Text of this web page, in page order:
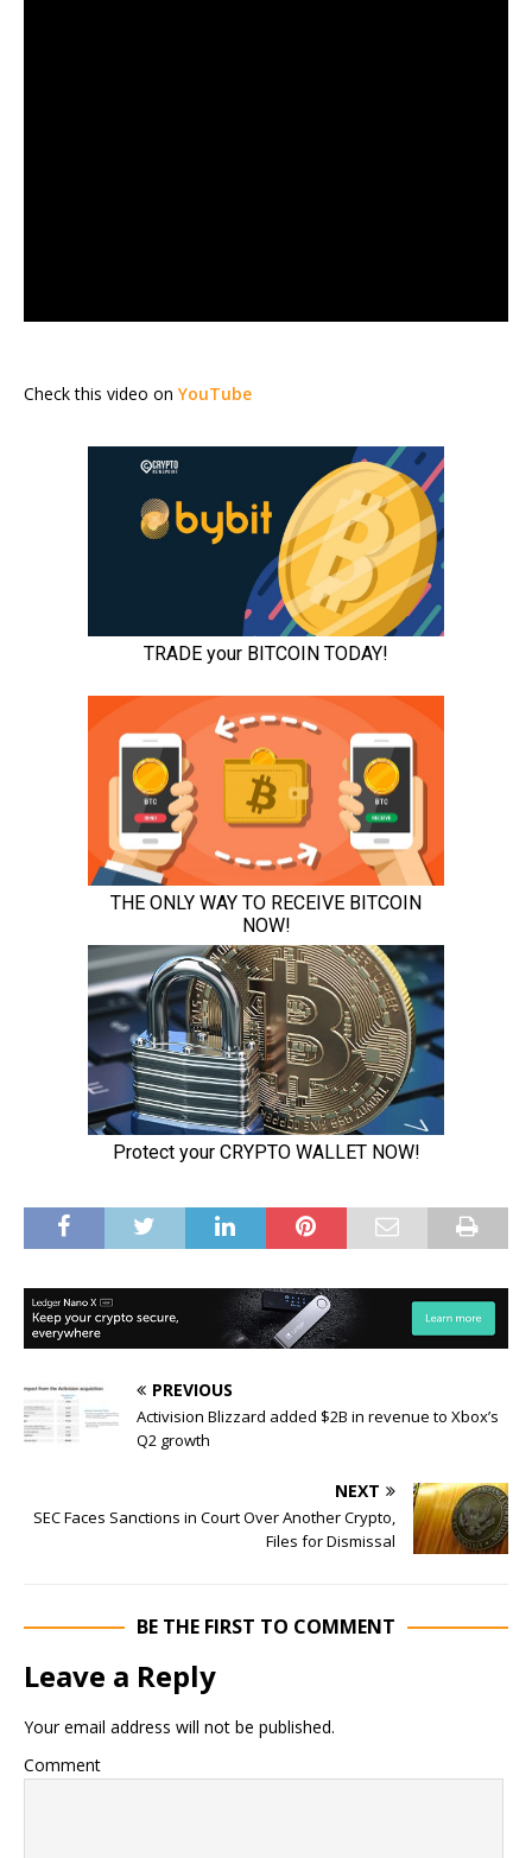
Check this video on YouTube
PREVIOUS
Activision Blizzard added $2B in revenue to Xbox’s
Q2 growth
NEXT
SEC Faces Sanctions in Court Over Another Crypto,
Files for Dismissal
BE THE FIRST TO COMMENT
Leave a Reply
Your email address will not be published.
Comment